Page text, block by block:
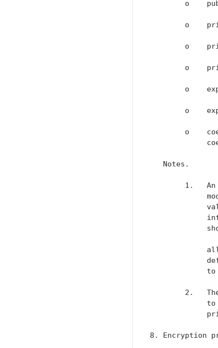
o
o
o
o
o
o
o
   Notes.
1.
2.
8. Encryption